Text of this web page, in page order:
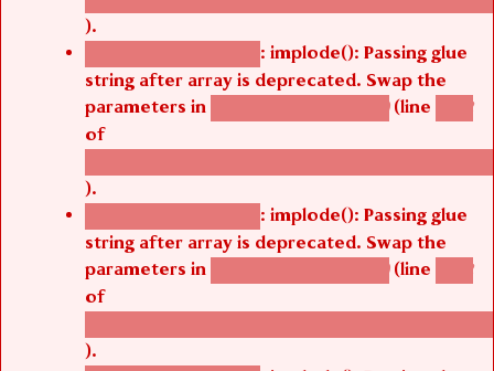
).
Deprecated function : implode(): Passing glue
string after array is deprecated. Swap the
parameters in agbetsi_map_build() (line 1242
of
/thelivefolder/agbetsi/sites/all/modules/
).
Deprecated function : implode(): Passing glue
string after array is deprecated. Swap the
parameters in agbetsi_map_build() (line 1242
of
/thelivefolder/agbetsi/sites/all/modules/
).
: implode(): Passing glue